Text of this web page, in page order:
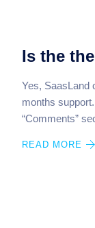
Is the
Yes, SaasLand
months
“Comments”
READ MORE